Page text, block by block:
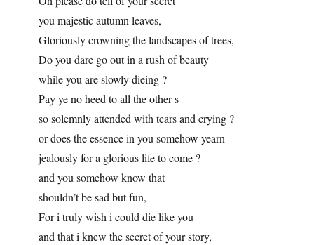
you majestic autumn leaves,
Gloriously crowning the landscapes of trees,
Do you dare go out in a rush of beauty
while you are slowly dieing ?
Pay ye no heed to all the other s
so solemnly attended with tears and crying ?
or does the essence in you somehow yearn
jealously for a glorious life to come ?
and you somehow know that
shouldn’t be sad but fun,
For i truly wish i could die like you
and that i knew the secret of your story,